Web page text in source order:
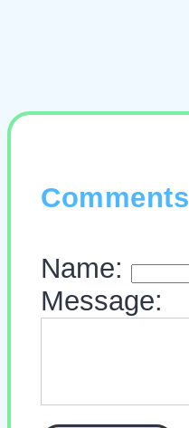
Comments
Name:
Message: